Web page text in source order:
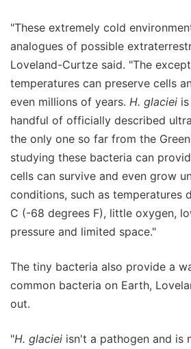
"These extremely cold
analogues of possible
Loveland-Curtze said. "The
temperatures can preserve cells
even millions of years. H. glaciei
handful of officially described
the only one so far from the
studying these bacteria can
cells can survive and even grow
conditions, such as temperatures
C (-68 degrees F), little oxygen,
pressure and limited space."
The tiny bacteria also provide a
common bacteria on Earth,
out.
"H. glaciei isn't a pathogen and is